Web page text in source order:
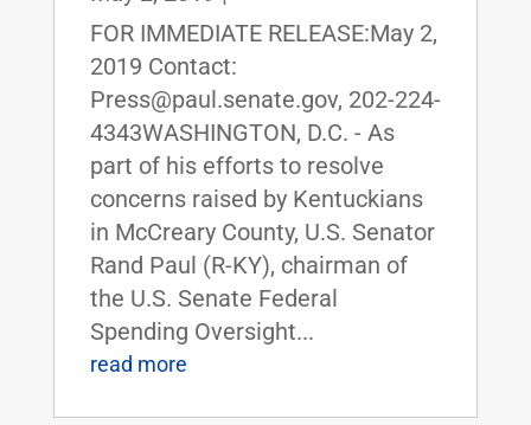
FOR IMMEDIATE RELEASE:May 2,
2019 Contact:
Press@paul.senate.gov, 202-224-
4343WASHINGTON, D.C. - As
part of his efforts to resolve
concerns raised by Kentuckians
in McCreary County, U.S. Senator
Rand Paul (R-KY), chairman of
the U.S. Senate Federal
Spending Oversight...
read more